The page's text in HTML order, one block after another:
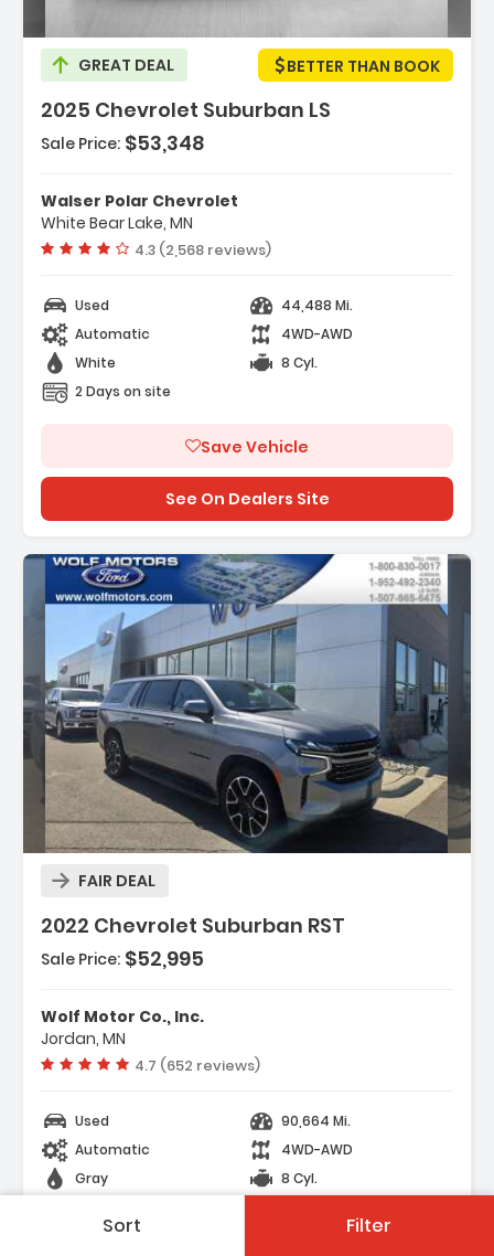
Sort Filter
GREAT DEAL BETTER THAN BOOK
2025 Chevrolet Suburban LS
Management Direct Injectio...
- Air Suspension
- Immobilizer
Sale Price: $53,348
Walser Polar Chevrolet
White Bear Lake, MN
Vehicle rating:
4.3 (2,568 reviews)
Used
44,488 Mi.
Automatic
4WD-AWD
White
8 Cyl.
2 Days on site
Save Vehicle
See On Dealers Site
FAIR DEAL
2022 Chevrolet Suburban RST
Description:
- TRANSMISSION 10-SPEED AUTOMATIC
Electronically Controlled With Overd...
- SUSPENSION MAGNETIC RIDE CONTROL
Sale Price: $52,995
Wolf Motor Co., Inc.
Jordan, MN
Vehicle rating:
4.7 (652 reviews)
Used
90,664 Mi.
Automatic
4WD-AWD
Gray
8 Cyl.